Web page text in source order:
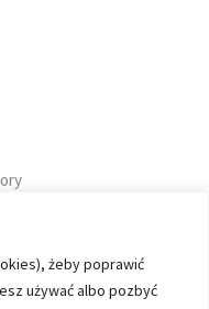
żeby poprawić
używać albo pozbyć